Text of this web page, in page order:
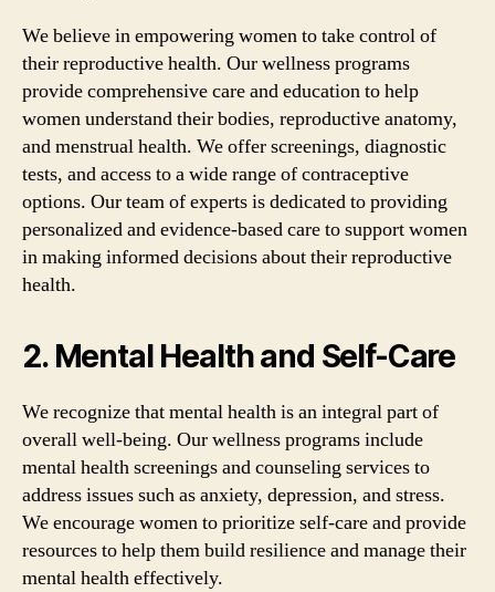
We believe in empowering women to take control of
their reproductive health. Our wellness programs
provide comprehensive care and education to help
women understand their bodies, reproductive anatomy,
and menstrual health. We offer screenings, diagnostic
tests, and access to a wide range of contraceptive
options. Our team of experts is dedicated to providing
personalized and evidence-based care to support women
in making informed decisions about their reproductive
health.
2. Mental Health and Self-Care
We recognize that mental health is an integral part of
overall well-being. Our wellness programs include
mental health screenings and counseling services to
address issues such as anxiety, depression, and stress.
We encourage women to prioritize self-care and provide
resources to help them build resilience and manage their
mental health effectively.